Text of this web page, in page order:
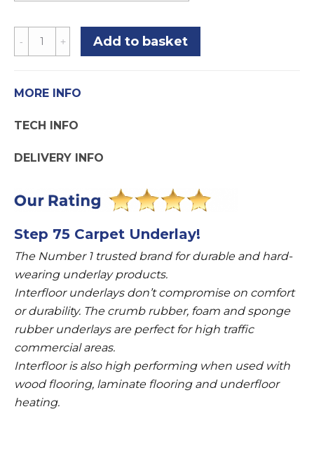
75
Underlay
Add to basket
MORE INFO
TECH INFO
DELIVERY INFO
Step 75 Carpet Underlay!
The Number 1 trusted brand for durable and hard-
wearing underlay products.
Interfloor underlays don’t compromise on comfort
or durability. The crumb rubber, foam and sponge
rubber underlays are perfect for high traffic
commercial areas.
Interfloor is also high performing when used with
wood flooring, laminate flooring and underfloor
heating.